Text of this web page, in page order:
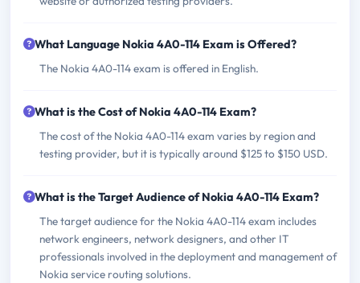
What Language Nokia 4A0-114 Exam is Offered?
The Nokia 4A0-114 exam is offered in English.
What is the Cost of Nokia 4A0-114 Exam?
The cost of the Nokia 4A0-114 exam varies by region and
testing provider, but it is typically around $125 to $150 USD.
What is the Target Audience of Nokia 4A0-114 Exam?
The target audience for the Nokia 4A0-114 exam includes
network engineers, network designers, and other IT
professionals involved in the deployment and management of
Nokia service routing solutions.